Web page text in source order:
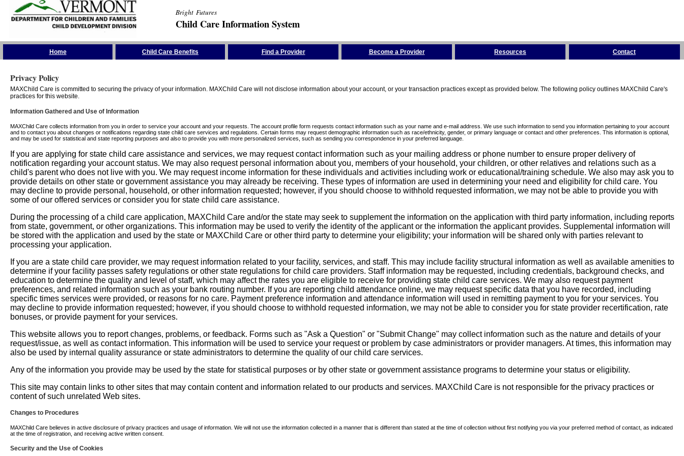
Bright Futures
Child Care Information System
Home Child Care Benefits Find a Provider Become a Provider Resources Contact
Privacy Policy
MAXChild Care is committed to securing the privacy of your information. MAXChild Care will not disclose information about your account, or your transaction practices except as provided below. The following policy outlines MAXChild Care's
practices for this website.
Information Gathered and Use of Information
MAXChild Care collects information from you in order to service your account and your requests. The account profile form requests contact information such as your name and e-mail address. We use such information to send you information pertaining to your account
and to contact you about changes or notifications regarding state child care services and regulations. Certain forms may request demographic information such as race/ethnicity, gender, or primary language or contact and other preferences. This information is optional,
and may be used for statistical and state reporting purposes and also to provide you with more personalized services, such as sending you correspondence in your preferred language.
If you are applying for state child care assistance and services, we may request contact information such as your mailing address or phone number to ensure proper delivery of
notification regarding your account status. We may also request personal information about you, members of your household, your children, or other relatives and relations such as a
child's parent who does not live with you. We may request income information for these individuals and activities including work or educational/training schedule. We also may ask you to
provide details on other state or government assistance you may already be receiving. These types of information are used in determining your need and eligibility for child care. You
may decline to provide personal, household, or other information requested; however, if you should choose to withhold requested information, we may not be able to provide you with
some of our offered services or consider you for state child care assistance.
During the processing of a child care application, MAXChild Care and/or the state may seek to supplement the information on the application with third party information, including reports
from state, government, or other organizations. This information may be used to verify the identity of the applicant or the information the applicant provides. Supplemental information will
be stored with the application and used by the state or MAXChild Care or other third party to determine your eligibility; your information will be shared only with parties relevant to
processing your application.
If you are a state child care provider, we may request information related to your facility, services, and staff. This may include facility structural information as well as available amenities to
determine if your facility passes safety regulations or other state regulations for child care providers. Staff information may be requested, including credentials, background checks, and
education to determine the quality and level of staff, which may affect the rates you are eligible to receive for providing state child care services. We may also request payment
preferences, and related information such as your bank routing number. If you are reporting child attendance online, we may request specific data that you have recorded, including
specific times services were provided, or reasons for no care. Payment preference information and attendance information will used in remitting payment to you for your services. You
may decline to provide information requested; however, if you should choose to withhold requested information, we may not be able to consider you for state provider recertification, rate
bonuses, or provide payment for your services.
This website allows you to report changes, problems, or feedback. Forms such as "Ask a Question" or "Submit Change" may collect information such as the nature and details of your
request/issue, as well as contact information. This information will be used to service your request or problem by case administrators or provider managers. At times, this information may
also be used by internal quality assurance or state administrators to determine the quality of our child care services.
Any of the information you provide may be used by the state for statistical purposes or by other state or government assistance programs to determine your status or eligibility.
This site may contain links to other sites that may contain content and information related to our products and services. MAXChild Care is not responsible for the privacy practices or
content of such unrelated Web sites.
Changes to Procedures
MAXChild Care believes in active disclosure of privacy practices and usage of information. We will not use the information collected in a manner that is different than stated at the time of collection without first notifying you via your preferred method of contact, as indicated
at the time of registration, and receiving active written consent.
Security and the Use of Cookies